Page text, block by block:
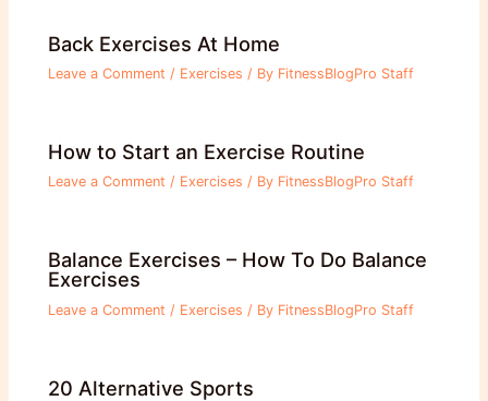
Back Exercises At Home
Leave a Comment / Exercises / By FitnessBlogPro Staff
How to Start an Exercise Routine
Leave a Comment / Exercises / By FitnessBlogPro Staff
Balance Exercises – How To Do Balance
Exercises
Leave a Comment / Exercises / By FitnessBlogPro Staff
20 Alternative Sports